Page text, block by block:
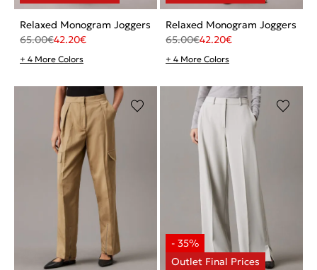
Relaxed Monogram Joggers
65.00€42.20€
+ 4 More Colors
Relaxed Monogram Joggers
65.00€42.20€
+ 4 More Colors